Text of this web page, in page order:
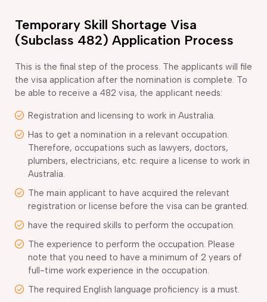
Temporary Skill Shortage Visa
(Subclass 482) Application Process
This is the final step of the process. The applicants will file
the visa application after the nomination is complete. To
be able to receive a 482 visa, the applicant needs:
Registration and licensing to work in Australia.
Has to get a nomination in a relevant occupation.
Therefore, occupations such as lawyers, doctors,
plumbers, electricians, etc. require a license to work in
Australia.
The main applicant to have acquired the relevant
registration or license before the visa can be granted.
have the required skills to perform the occupation.
The experience to perform the occupation. Please
note that you need to have a minimum of 2 years of
full-time work experience in the occupation.
The required English language proficiency is a must.